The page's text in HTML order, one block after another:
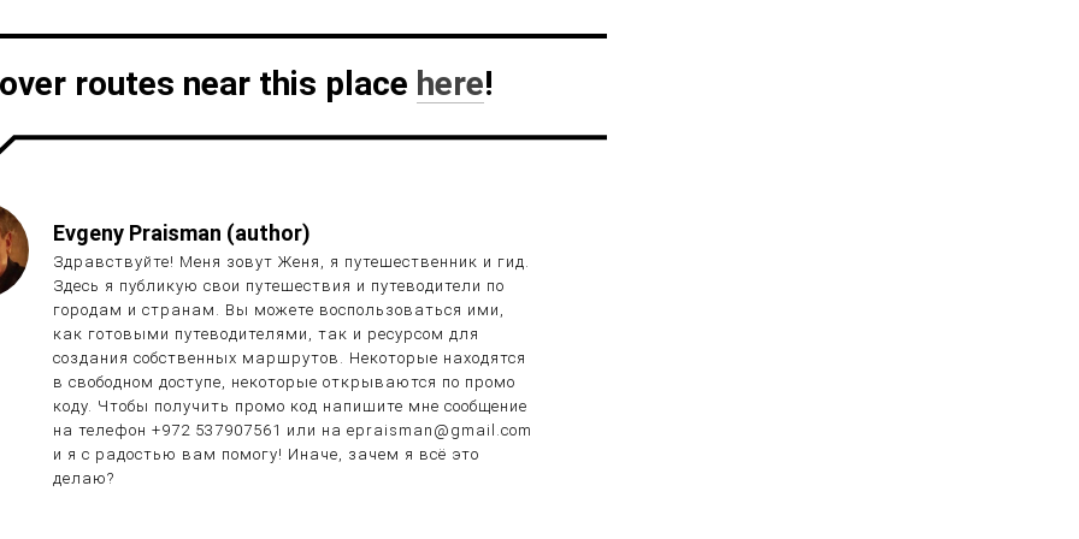
routes near this place here!
Evgeny Praisman (author)
Здравствуйте! Меня зовут Женя, я путешественник и гид.
Здесь я публикую свои путешествия и путеводители по
городам и странам. Вы можете воспользоваться ими,
как готовыми путеводителями, так и ресурсом для
создания собственных маршрутов. Некоторые находятся
в свободном доступе, некоторые открываются по промо
коду. Чтобы получить промо код напишите мне сообщение
на телефон +972 537907561 или на epraisman@gmail.com
и я с радостью вам помогу! Иначе, зачем я всё это
делаю?